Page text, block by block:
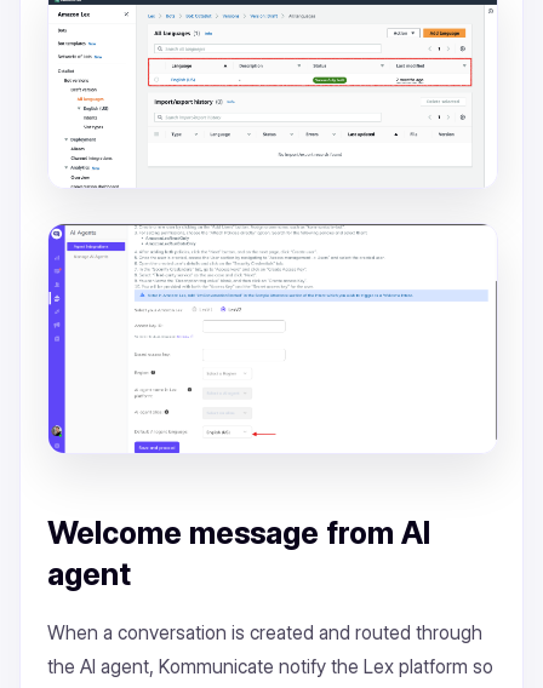
Welcome message from AI
agent
When a conversation is created and routed through
the AI agent, Kommunicate notify the Lex platform so